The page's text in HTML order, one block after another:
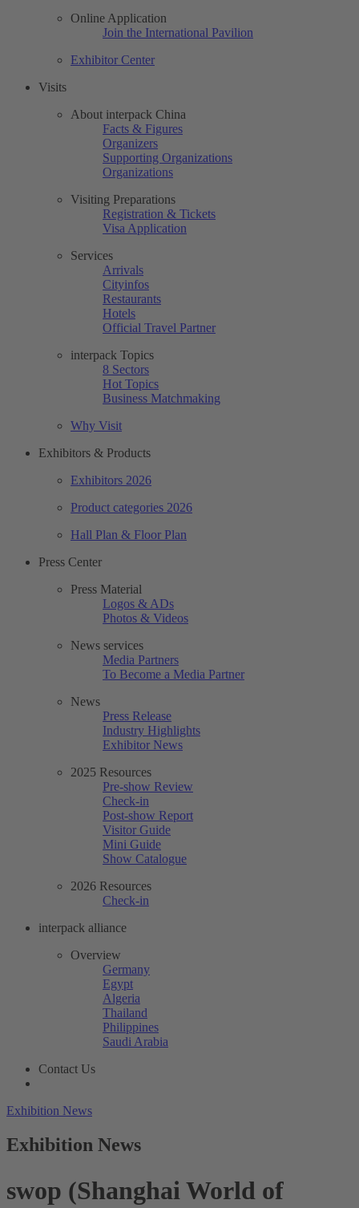
Online Application
Join the International Pavilion
Exhibitor Center
Visits
About interpack China
Facts & Figures
Organizers
Supporting Organizations
Organizations
Visiting Preparations
Registration & Tickets
Visa Application
Services
Arrivals
Cityinfos
Restaurants
Hotels
Official Travel Partner
interpack Topics
8 Sectors
Hot Topics
Business Matchmaking
Why Visit
Exhibitors & Products
Exhibitors 2026
Product categories 2026
Hall Plan & Floor Plan
Press Center
Press Material
Logos & ADs
Photos & Videos
News services
Media Partners
To Become a Media Partner
News
Press Release
Industry Highlights
Exhibitor News
2025 Resources
Pre-show Review
Check-in
Post-show Report
Visitor Guide
Mini Guide
Show Catalogue
2026 Resources
Check-in
interpack alliance
Overview
Germany
Egypt
Algeria
Thailand
Philippines
Saudi Arabia
Contact Us
Exhibition News
Exhibition News
swop (Shanghai World of